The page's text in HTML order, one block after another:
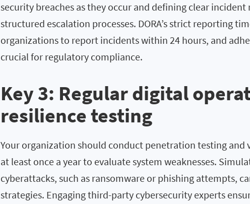
security breaches as they occur and defining clear
structured escalation processes. DORA’s strict reporting
organizations to report incidents within 24 hours, and
crucial for regulatory compliance.
Key 3: Regular digital
resilience testing
Your organization should conduct penetration testing and
at least once a year to evaluate system weaknesses.
cyberattacks, such as ransomware or phishing attempts,
strategies. Engaging third-party cybersecurity experts